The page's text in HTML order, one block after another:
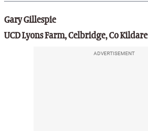
Gary Gillespie
UCD Lyons Farm, Celbridge, Co Kildare
ADVERTISEMENT